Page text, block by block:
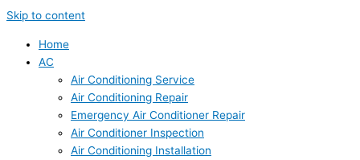
Skip to content
Home
AC
Air Conditioning Service
Air Conditioning Repair
Emergency Air Conditioner Repair
Air Conditioner Inspection
Air Conditioning Installation